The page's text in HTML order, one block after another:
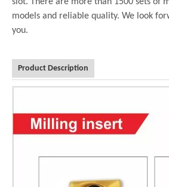
models and reliable quality. We look
you.
Product Description